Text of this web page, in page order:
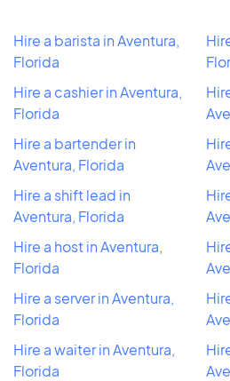
Hire a barista in Aventura,
Florida
Hire a cashier in Aventura,
Florida
Hire a bartender in
Aventura, Florida
Hire a shift lead in
Aventura, Florida
Hire a host in Aventura,
Florida
Hire a server in Aventura,
Florida
Hire a waiter in Aventura,
Florida